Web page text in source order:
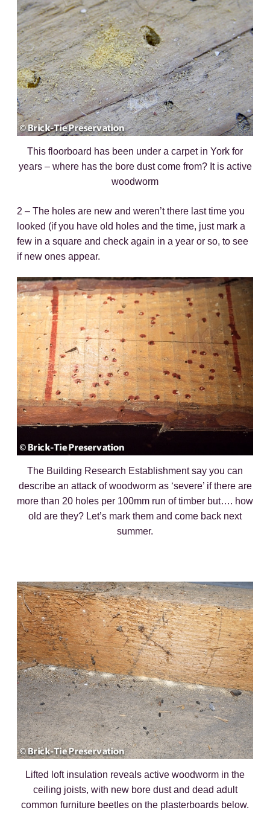
This floorboard has been under a carpet in York for
years – where has the bore dust come from? It is active
woodworm
2 – The holes are new and weren’t there last time you
looked (if you have old holes and the time, just mark a
few in a square and check again in a year or so, to see
if new ones appear.
The Building Research Establishment say you can
describe an attack of woodworm as ‘severe’ if there are
more than 20 holes per 100mm run of timber but…. how
old are they? Let’s mark them and come back next
summer.
Lifted loft insulation reveals active woodworm in the
ceiling joists, with new bore dust and dead adult
common furniture beetles on the plasterboards below.